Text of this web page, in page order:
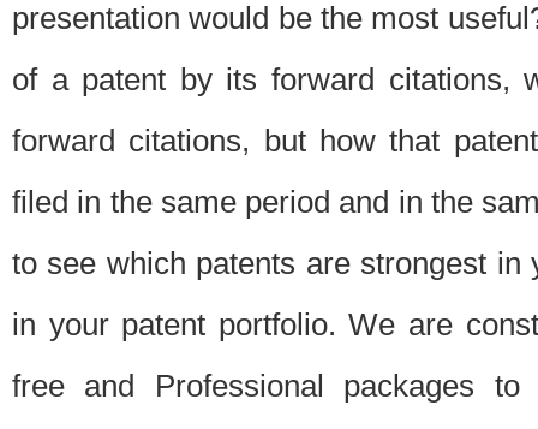
presentation would be the most
of a patent by its forward citations,
forward citations, but how that
filed in the same period and in the
to see which patents are strongest
in your patent portfolio. We are
free and Professional packages